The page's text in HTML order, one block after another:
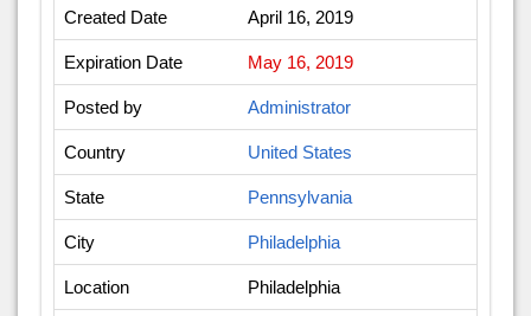
Created Date April 16, 2019
Expiration Date May 16, 2019
Posted by Administrator
Country United States
State Pennsylvania
City Philadelphia
Location Philadelphia